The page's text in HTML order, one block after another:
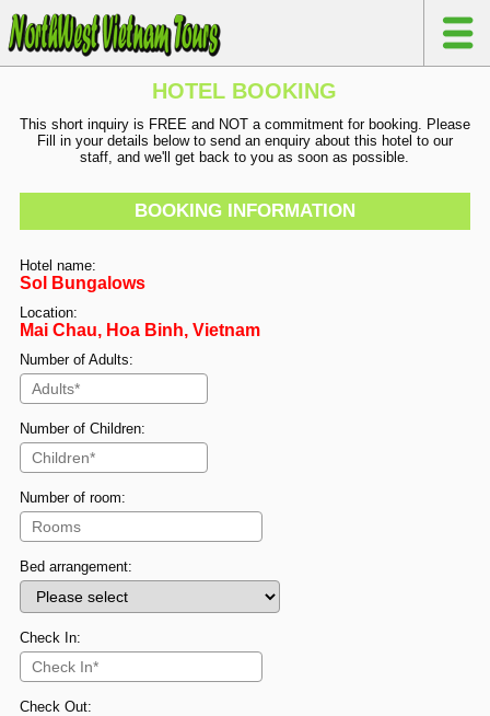
HOTEL BOOKING
This short inquiry is FREE and NOT a commitment for booking. Please
Fill in your details below to send an enquiry about this hotel to our
staff, and we'll get back to you as soon as possible.
BOOKING INFORMATION
Hotel name:
Sol Bungalows
Location:
Mai Chau, Hoa Binh, Vietnam
Number of Adults:
Number of Children:
Number of room:
Bed arrangement:
Check In:
Check Out: